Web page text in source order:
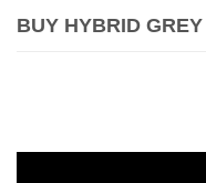
BUY HYBRID